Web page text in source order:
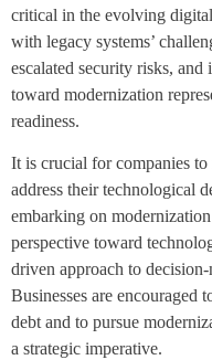
critical in the evolving
with legacy systems’
escalated security risks,
toward modernization
readiness.
It is crucial for companies
address their technological
embarking on
perspective toward
driven approach to
Businesses are encouraged
debt and to pursue
a strategic imperative.